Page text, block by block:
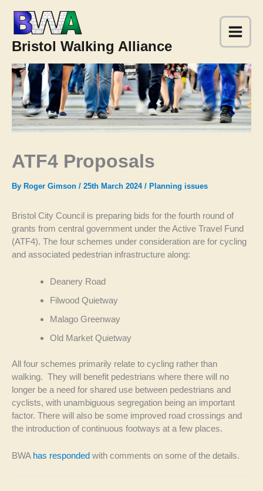
content
Bristol Walking Alliance
ATF4 Proposals
By Roger Gimson / 25th March 2024 / Planning issues
Bristol City Council is preparing bids for the fourth round of
grants from central government under the Active Travel Fund
(ATF4). The four schemes under consideration are for cycling
and associated pedestrian infrastructure along:
Deanery Road
Filwood Quietway
Malago Greenway
Old Market Quietway
All four schemes primarily relate to cycling rather than
walking. They will benefit pedestrians where there will no
longer be a need for shared use between pedestrians and
cyclists, with unambiguous segregation being an important
factor. There will also be some improved road crossings and
the introduction of continuous footways at a few places.
BWA has responded with comments on some of the details.